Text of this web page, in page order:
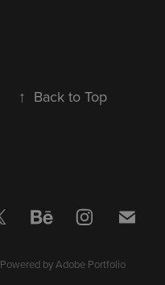
↑ Back to Top
Powered byAdobe Portfolio